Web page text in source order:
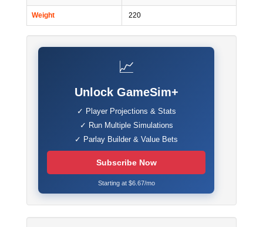
Weight 220
📈
Unlock GameSim+
✓ Player Projections & Stats
✓ Run Multiple Simulations
✓ Parlay Builder & Value Bets
Subscribe Now
Starting at $6.67/mo